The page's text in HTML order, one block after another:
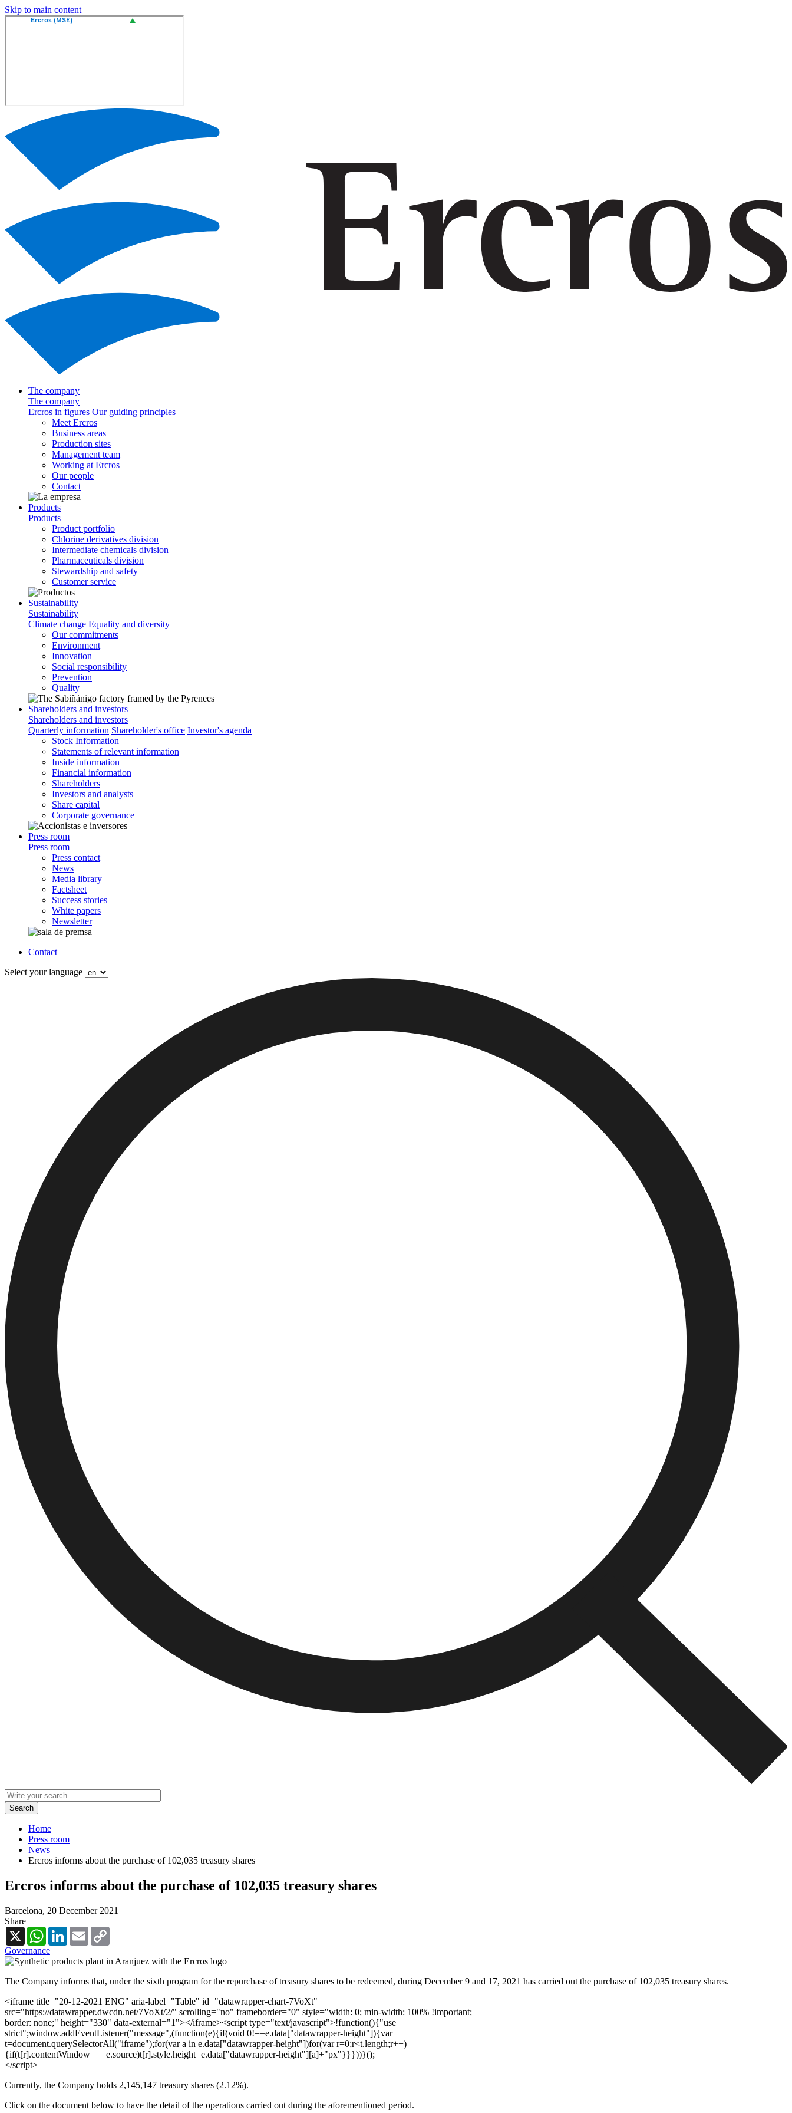
Skip to main content
The company
The company
Ercros in figures Our guiding principles
Meet Ercros
Business areas
Production sites
Management team
Working at Ercros
Our people
Contact
Products
Products
Product portfolio
Chlorine derivatives division
Intermediate chemicals division
Pharmaceuticals division
Stewardship and safety
Customer service
Sustainability
Sustainability
Climate change Equality and diversity
Our commitments
Environment
Innovation
Social responsibility
Prevention
Quality
Shareholders and investors
Shareholders and investors
Quarterly information Shareholder's office Investor's agenda
Stock Information
Statements of relevant information
Inside information
Financial information
Shareholders
Investors and analysts
Share capital
Corporate governance
Press room
Press room
Press contact
News
Media library
Factsheet
Success stories
White papers
Newsletter
Contact
Select your language
Home
Press room
News
Ercros informs about the purchase of 102,035 treasury shares
Ercros informs about the purchase of 102,035 treasury shares
Barcelona, 20 December 2021
Share
X
WhatsAppLinkedInEmail
Governance
The Company informs that, under the sixth program for the repurchase of treasury shares to be redeemed, during December 9 and 17, 2021 has carried out the purchase of 102,035 treasury shares.
<iframe title="20-12-2021 ENG" aria-label="Table" id="datawrapper-chart-7VoXt"
src="https://datawrapper.dwcdn.net/7VoXt/2/" scrolling="no" frameborder="0" style="width: 0; min-width: 100% !important;
border: none;" height="330" data-external="1"></iframe><script type="text/javascript">!function(){"use
strict";window.addEventListener("message",(function(e){if(void 0!==e.data["datawrapper-height"]){var
t=document.querySelectorAll("iframe");for(var a in e.data["datawrapper-height"])for(var r=0;r<t.length;r++)
{if(t[r].contentWindow===e.source)t[r].style.height=e.data["datawrapper-height"][a]+"px"}}}))}();
</script>
Currently, the Company holds 2,145,147 treasury shares (2.12%).
Click on the document below to have the detail of the operations carried out during the aforementioned period.